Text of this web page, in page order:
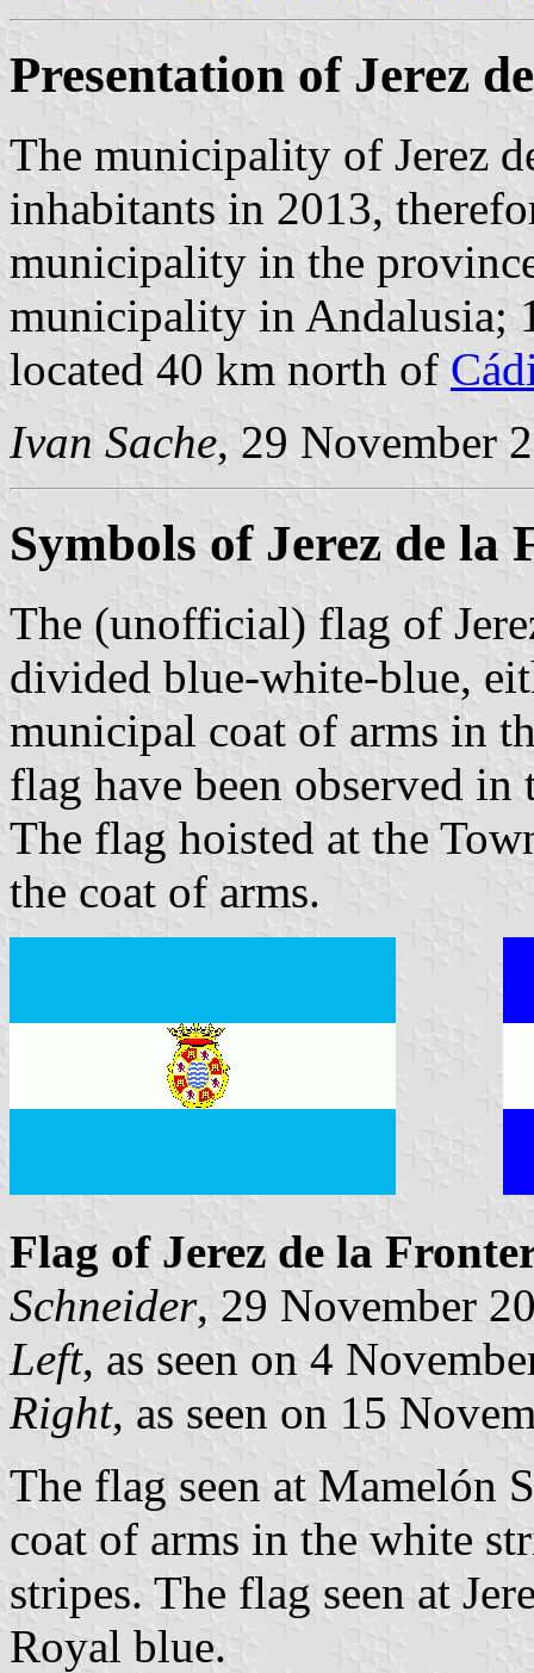
Presentation of Jerez
The municipality of Jerez
inhabitants in 2013,
municipality in the
municipality in Andalusia;
located 40 km north of
Ivan Sache, 29 November
Symbols of Jerez de la
The (unofficial) flag of
divided blue-white-blue,
municipal coat of arms in
flag have been observed
The flag hoisted at the
the coat of arms.
Flag of Jerez de la
Schneider, 29 November
Left, as seen on 4
Right, as seen on 15
The flag seen at Mamelón
coat of arms in the white
stripes. The flag seen at
Royal blue.